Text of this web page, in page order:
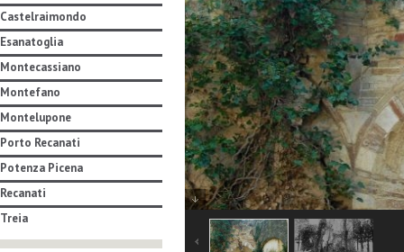
Castelraimondo
Esanatoglia
Montecassiano
Montefano
Montelupone
Porto Recanati
Potenza Picena
Recanati
Treia